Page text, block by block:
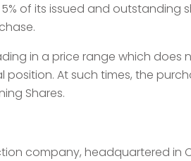
of its issued and outstanding
in a price range which
At such times, the
Shares.
company, headquartered in